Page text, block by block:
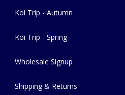
Koi Trip - Autumn
Koi Trip - Spring
Wholesale Signup
Shipping & Returns